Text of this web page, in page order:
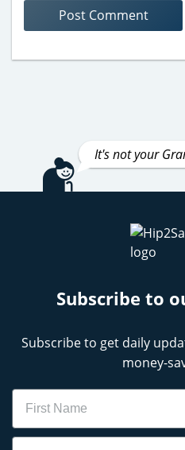
It's not your
Subscribe to
Subscribe to get daily
money-
Name
Email